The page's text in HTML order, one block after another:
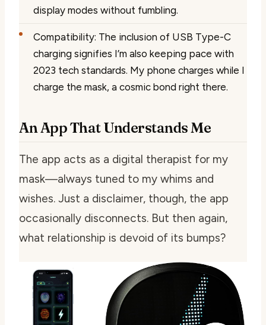
display modes without fumbling.
Compatibility: The inclusion of USB Type-C
charging signifies I’m also keeping pace with
2023 tech standards. My phone charges while I
charge the mask, a cosmic bond right there.
An App That Understands Me
The app acts as a digital therapist for my
mask—always tuned to my whims and
wishes. Just a disclaimer, though, the app
occasionally disconnects. But then again,
what relationship is devoid of its bumps?